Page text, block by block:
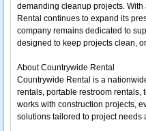
demanding cleanup projects.
Rental continues to expand its
company remains dedicated to
designed to keep projects clean,
About Countrywide Rental
Countrywide Rental is a
rentals, portable restroom rentals,
works with construction projects,
solutions tailored to project needs